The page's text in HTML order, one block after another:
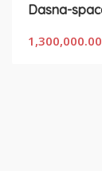
1,300,000.00